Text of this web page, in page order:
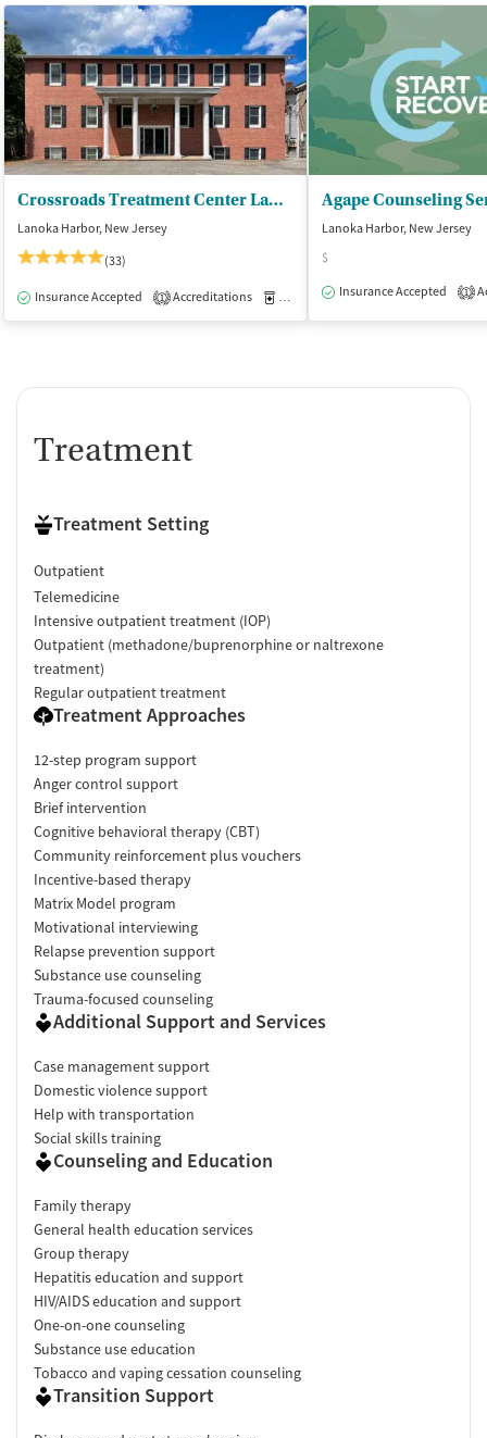
Crossroads Treatment Center Lanoka Harbor
Lanoka Harbor, New Jersey
(33)
Insurance Accepted 1 Accreditations Medication-Assisted Treatment
Agape Counseling
Lanoka Harbor, New Jersey
$
Insurance Accepted
1
Treatment
Treatment Setting
Outpatient
Telemedicine
Intensive outpatient treatment (IOP)
Outpatient (methadone/buprenorphine or naltrexone
treatment)
Regular outpatient treatment
Treatment Approaches
12-step program support
Anger control support
Brief intervention
Cognitive behavioral therapy (CBT)
Community reinforcement plus vouchers
Incentive-based therapy
Matrix Model program
Motivational interviewing
Relapse prevention support
Substance use counseling
Trauma-focused counseling
Additional Support and Services
Case management support
Domestic violence support
Help with transportation
Social skills training
Counseling and Education
Family therapy
General health education services
Group therapy
Hepatitis education and support
HIV/AIDS education and support
One-on-one counseling
Substance use education
Tobacco and vaping cessation counseling
Transition Support